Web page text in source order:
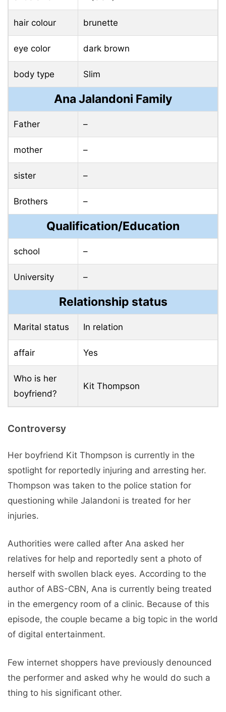
hair colour brunette
eye color dark brown
body type Slim
Ana Jalandoni Family
Father –
mother –
sister –
Brothers –
Qualification/Education
school –
University –
Relationship status
Marital status In relation
affair Yes
Who is her
boyfriend?
Kit Thompson
Controversy
Her boyfriend Kit Thompson is currently in the
spotlight for reportedly injuring and arresting her.
Thompson was taken to the police station for
questioning while Jalandoni is treated for her
injuries.
Authorities were called after Ana asked her
relatives for help and reportedly sent a photo of
herself with swollen black eyes. According to the
author of ABS-CBN, Ana is currently being treated
in the emergency room of a clinic. Because of this
episode, the couple became a big topic in the world
of digital entertainment.
Few internet shoppers have previously denounced
the performer and asked why he would do such a
thing to his significant other.